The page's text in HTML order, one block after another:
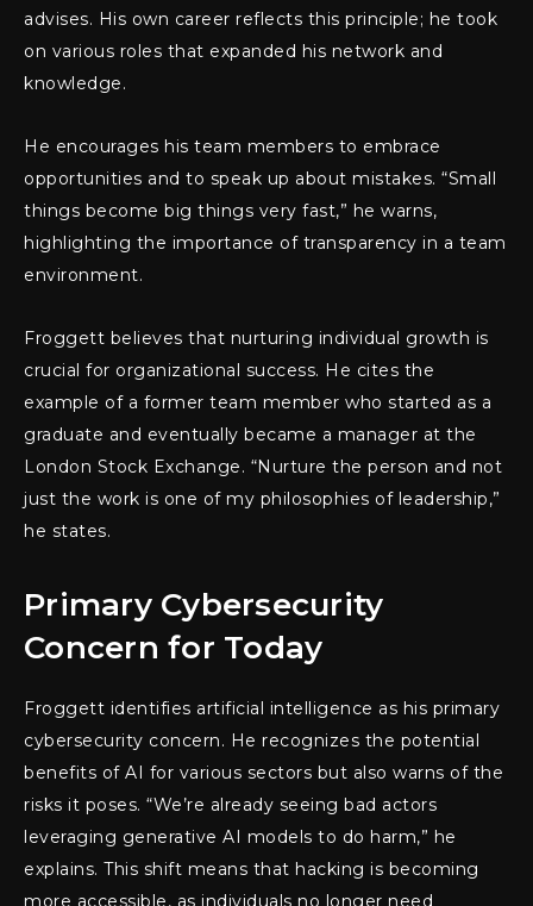
advises. His own career reflects this principle; he took
on various roles that expanded his network and
knowledge.
He encourages his team members to embrace
opportunities and to speak up about mistakes. “Small
things become big things very fast,” he warns,
highlighting the importance of transparency in a team
environment.
Froggett believes that nurturing individual growth is
crucial for organizational success. He cites the
example of a former team member who started as a
graduate and eventually became a manager at the
London Stock Exchange. “Nurture the person and not
just the work is one of my philosophies of leadership,”
he states.
Primary Cybersecurity
Concern for Today
Froggett identifies artificial intelligence as his primary
cybersecurity concern. He recognizes the potential
benefits of AI for various sectors but also warns of the
risks it poses. “We’re already seeing bad actors
leveraging generative AI models to do harm,” he
explains. This shift means that hacking is becoming
more accessible, as individuals no longer need